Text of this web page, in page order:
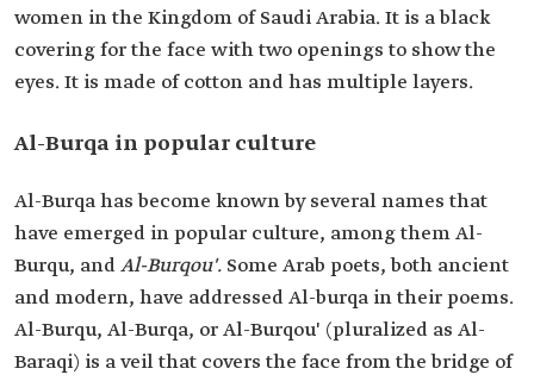
women in the Kingdom of Saudi Arabia. It is a black
covering for the face with two openings to show the
eyes. It is made of cotton and has multiple layers.
Al-Burqa in popular culture
Al-Burqa has become known by several names that
have emerged in popular culture, among them Al-
Burqu, andAl-Burqou'. Some Arab poets, both ancient
and modern, have addressed Al-burqa in their poems.
Al-Burqu, Al-Burqa, or Al-Burqou' (pluralized as Al-
Baraqi) is a veil that covers the face from the bridge of